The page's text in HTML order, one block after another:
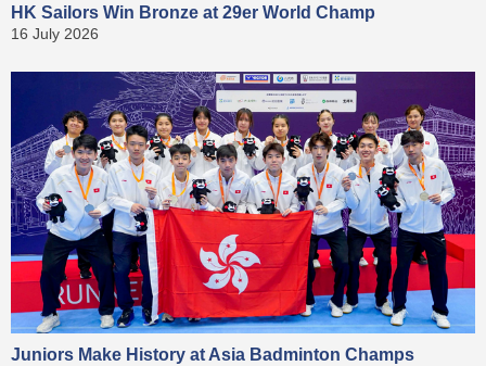
HK Sailors Win Bronze at 29er World Champ
16 July 2026
Juniors Make History at Asia Badminton Champs